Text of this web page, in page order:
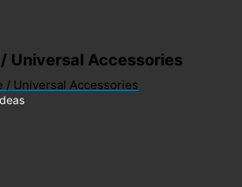
Universal Accessories
/ Universal Accessories